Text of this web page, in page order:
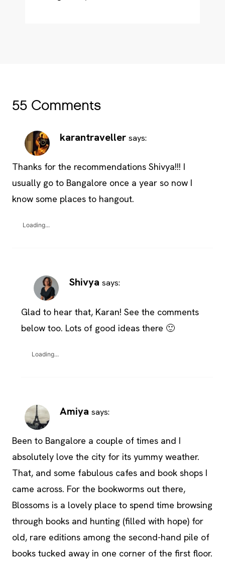
55 Comments
karantraveller says:
Thanks for the recommendations Shivya!!! I
usually go to Bangalore once a year so now I
know some places to hangout.
Loading...
Shivya says:
Glad to hear that, Karan! See the comments
below too. Lots of good ideas there 🙂
Loading...
Amiya says:
Been to Bangalore a couple of times and I
absolutely love the city for its yummy weather.
That, and some fabulous cafes and book shops I
came across. For the bookworms out there,
Blossoms is a lovely place to spend time browsing
through books and hunting (filled with hope) for
old, rare editions among the second-hand pile of
books tucked away in one corner of the first floor.